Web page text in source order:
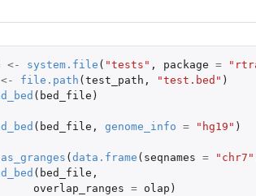
<- system.file ( "tests" , package =
<- file.path (test_path , "test.bed" )
( bed_file )
( bed_file , genome_info = "hg19" )
as_granges (data.frame ( seqnames = "chr7"
( bed_file ,
overlap_ranges = olap )